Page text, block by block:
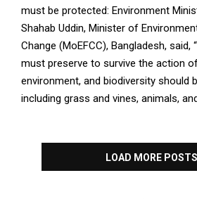
must be protected: Environment
Shahab Uddin, Minister of
Change (MoEFCC), Bangladesh, said,
must preserve to survive the action
environment, and biodiversity should
including grass and vines, animals,
LOAD MORE POSTS